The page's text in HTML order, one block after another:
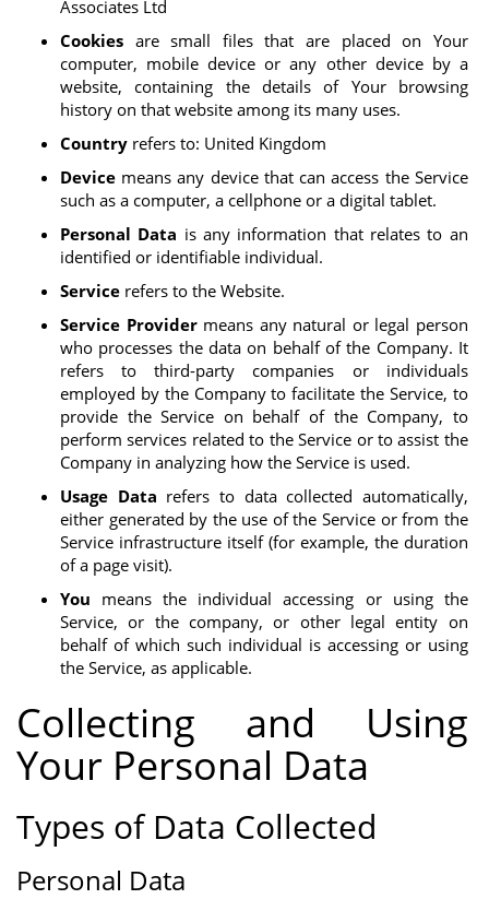
Associates Ltd
Cookies are small files that are placed on Your
computer, mobile device or any other device by a
website, containing the details of Your browsing
history on that website among its many uses.
Country refers to: United Kingdom
Device means any device that can access the Service
such as a computer, a cellphone or a digital tablet.
Personal Data is any information that relates to an
identified or identifiable individual.
Service refers to the Website.
Service Providermeans any natural or legal person
who processes the data on behalf of the Company. It
refers to third-party companies or individuals
employed by the Company to facilitate the Service, to
provide the Service on behalf of the Company, to
perform services related to the Service or to assist the
Company in analyzing how the Service is used.
Usage Data refers to data collected automatically,
either generated by the use of the Service or from the
Service infrastructure itself (for example, the duration
of a page visit).
You means the individual accessing or using the
Service, or the company, or other legal entity on
behalf of which such individual is accessing or using
the Service, as applicable.
Collecting and Using
Your Personal Data
Types of Data Collected
Personal Data